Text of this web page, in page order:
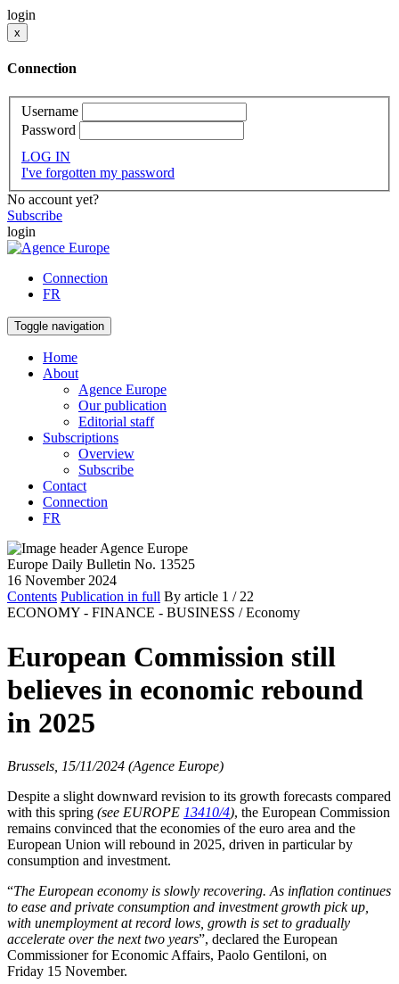
login
x
Connection
Username
Password
LOG IN
I've forgotten my password
No account yet?
Subscribe
login
Connection
FR
Toggle navigation
Home
About
Agence Europe
Our publication
Editorial staff
Subscriptions
Overview
Subscribe
Contact
Connection
FR
Europe Daily Bulletin No. 13525
16 November 2024
Contents Publication in full By article 1 / 22
ECONOMY - FINANCE - BUSINESS / Economy
European Commission still
believes in economic rebound
in 2025
Brussels, 15/11/2024 (Agence Europe)
Despite a slight downward revision to its growth forecasts compared
with this spring (see EUROPE 13410/4), the European Commission
remains convinced that the economies of the euro area and the
European Union will rebound in 2025, driven in particular by
consumption and investment.
“The European economy is slowly recovering. As inflation continues
to ease and private consumption and investment growth pick up,
with unemployment at record lows, growth is set to gradually
accelerate over the next two years”, declared the European
Commissioner for Economic Affairs, Paolo Gentiloni, on
Friday 15 November.